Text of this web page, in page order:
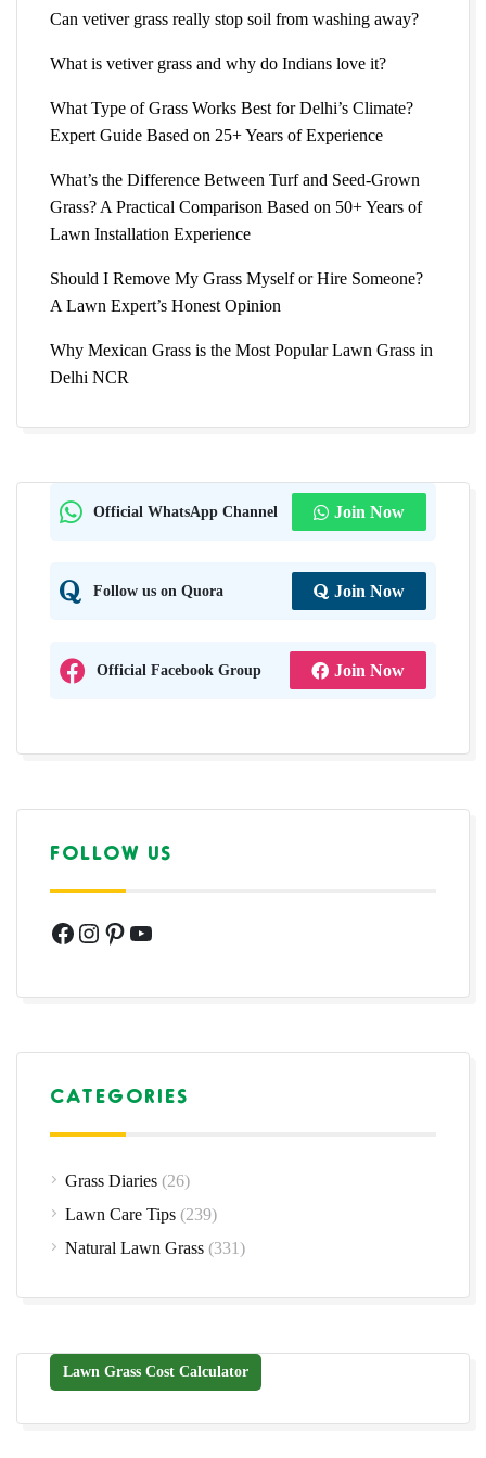
Can vetiver grass really stop soil from washing away?
What is vetiver grass and why do Indians love it?
What Type of Grass Works Best for Delhi’s Climate?
Expert Guide Based on 25+ Years of Experience
What’s the Difference Between Turf and Seed-Grown
Grass? A Practical Comparison Based on 50+ Years of
Lawn Installation Experience
Should I Remove My Grass Myself or Hire Someone?
A Lawn Expert’s Honest Opinion
Why Mexican Grass is the Most Popular Lawn Grass in
Delhi NCR
Official WhatsApp Channel Join Now
Follow us on Quora Join Now
Official Facebook Group Join Now
FOLLOW US
Facebook
Instagram
Pinterest
YouTube
CATEGORIES
Grass Diaries (26)
Lawn Care Tips (239)
Natural Lawn Grass (331)
Lawn Grass Cost Calculator